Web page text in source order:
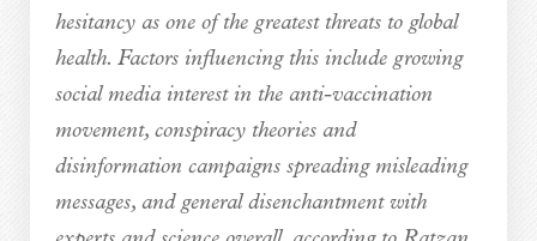
hesitancy as one of the greatest threats to global
health. Factors influencing this include growing
social media interest in the anti-vaccination
movement, conspiracy theories and
disinformation campaigns spreading misleading
messages, and general disenchantment with